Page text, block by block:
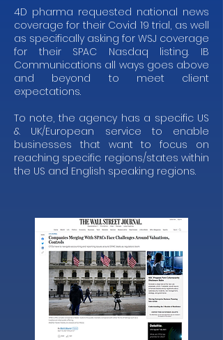
4D pharma requested national news
coverage for their Covid 19 trial, as well
as specifically asking for WSJ coverage
for their SPAC Nasdaq listing. IB
Communications all ways goes above
and beyond to meet client
expectations.
To note, the agency has a specific US
& UK/European service to enable
businesses that want to focus on
reaching specific regions/states within
the US and English speaking regions.